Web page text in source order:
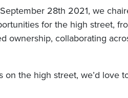
28th 2021, we
for the high street,
ownership, collaborating
on the high street, we’d love